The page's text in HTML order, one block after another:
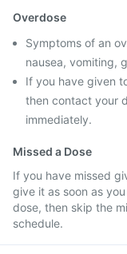
Overdose
Symptoms of an
nausea, vomiting,
If you have given
then contact your
immediately.
Missed a Dose
If you have missed
give it as soon as
dose, then skip the
schedule.